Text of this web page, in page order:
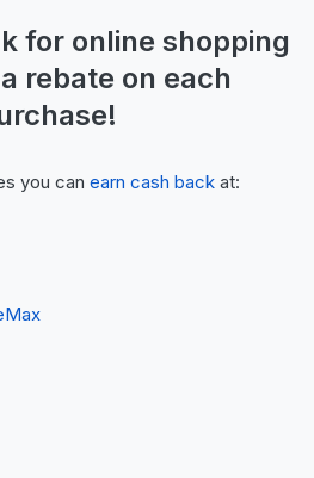
for online shopping
rebate on each
you can earn cash back at: